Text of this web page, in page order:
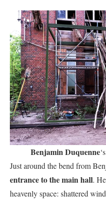
Benjamin Duquenne
Just around the bend from
entrance to the main hall.
heavenly space: shattered